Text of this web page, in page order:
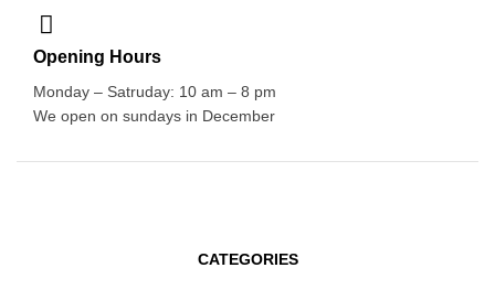
Opening Hours
Monday – Satruday: 10 am – 8 pm
We open on sundays in December
CATEGORIES